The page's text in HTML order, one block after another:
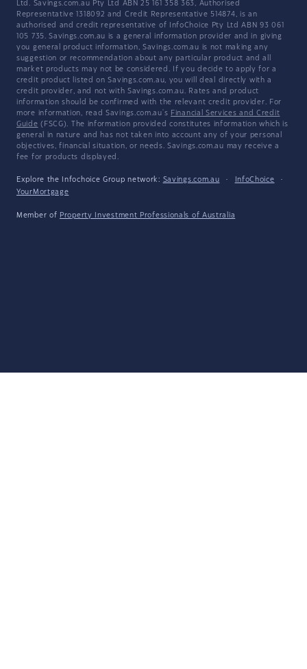
Ltd. Savings.com.au Pty Ltd ABN 25 161 358 363, Authorised
Representative 1318092 and Credit Representative 514874, is an
authorised and credit representative of InfoChoice Pty Ltd ABN 93 061
105 735. Savings.com.au is a general information provider and in giving
you general product information, Savings.com.au is not making any
suggestion or recommendation about any particular product and all
market products may not be considered. If you decide to apply for a
credit product listed on Savings.com.au, you will deal directly with a
credit provider, and not with Savings.com.au. Rates and product
information should be confirmed with the relevant credit provider. For
more information, read Savings.com.au's Financial Services and Credit
Guide (FSCG). The information provided constitutes information which is
general in nature and has not taken into account any of your personal
objectives, financial situation, or needs. Savings.com.au may receive a
fee for products displayed.
Explore the Infochoice Group network: Savings.com.au · InfoChoice
·
YourMortgage
Member of Property Investment Professionals of Australia